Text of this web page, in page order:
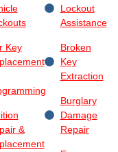
Key
&
Lockout
Assistance
Broken
Key
Extraction
Burglary
Damage
Repair